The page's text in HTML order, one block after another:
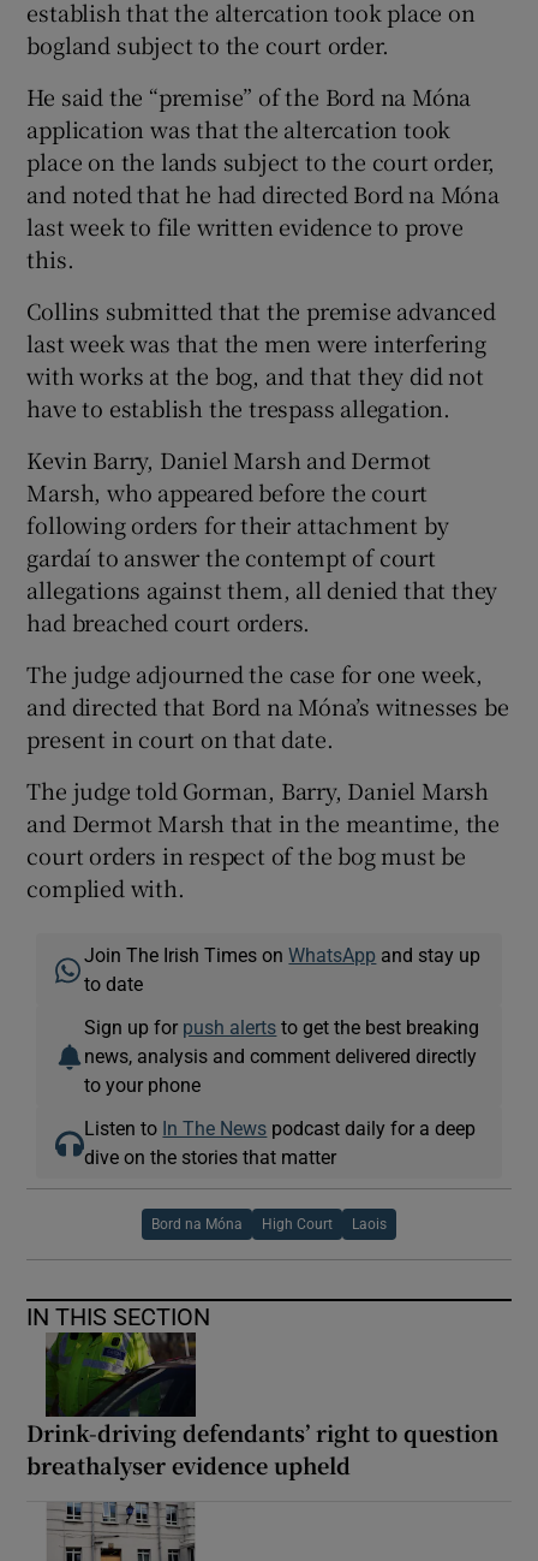
establish that the altercation took place on
bogland subject to the court order.
He said the “premise” of the Bord na Móna
application was that the altercation took
place on the lands subject to the court order,
and noted that he had directed Bord na Móna
last week to file written evidence to prove
this.
Collins submitted that the premise advanced
last week was that the men were interfering
with works at the bog, and that they did not
have to establish the trespass allegation.
Kevin Barry, Daniel Marsh and Dermot
Marsh, who appeared before the court
following orders for their attachment by
gardaí to answer the contempt of court
allegations against them, all denied that they
had breached court orders.
The judge adjourned the case for one week,
and directed that Bord na Móna’s witnesses be
present in court on that date.
The judge told Gorman, Barry, Daniel Marsh
and Dermot Marsh that in the meantime, the
court orders in respect of the bog must be
complied with.
Join The Irish Times onWhatsApp and stay up
to date
Sign up for push alerts to get the best breaking
news, analysis and comment delivered directly
to your phone
Listen to In The News podcast daily for a deep
dive on the stories that matter
Bord na Móna High Court Laois
IN THIS SECTION
Drink-driving defendants’ right to question
breathalyser evidence upheld